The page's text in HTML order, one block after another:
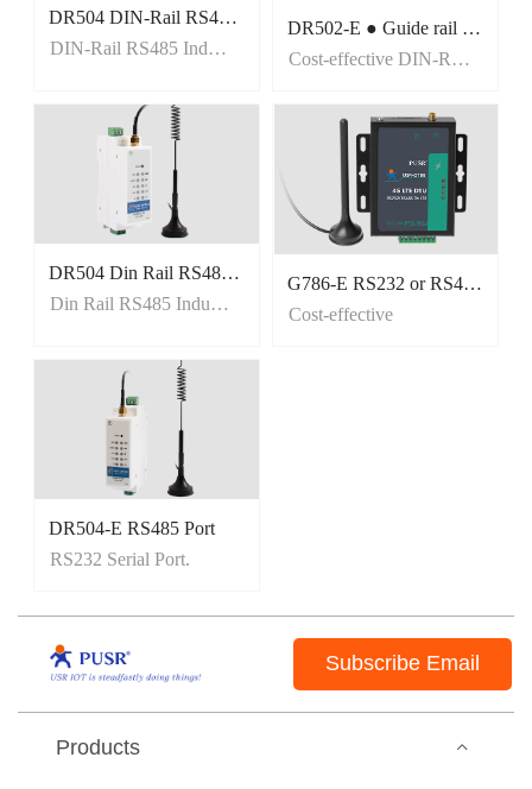
DR504 DIN-Rail RS485 Industrial cellular Modems
DIN-Rail RS485 Industrial cellular Modems
DR502-E ● Guide rail installation ● TCP/UDP/HTTPD/SMS transparent transmissio ● TCP /UDP/IPV4/IPV6/HTTP/MQTT/DNS/SSL/TLS ● loud support: MQTT via AWS IOT, Thingsboard, Alibaba Cloud, EMQX, Tuya,Cumulocity IoT and so on. ● EFT/Surge IEC 61000-4-5 Level 3; ● ESD IE
Cost-effective DIN-Rail 4G LTE Cat 1 Modem
DR504 Din Rail RS485 Industrial cellular Modems
Din Rail RS485 Industrial cellular Modems
G786-E RS232 or RS485 Port
SMS Transparent Transmission
Cost-effective
DR504-E RS485 Port
Tiny size, Easy to carry
RS232 Serial Port.
Subscribe Email
Products